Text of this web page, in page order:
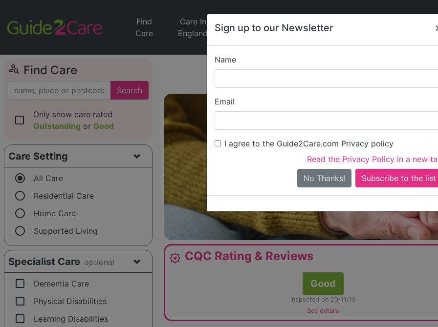
Sign up to our Newsletter
Name
Email
I agree to the Guide2Care.com Privacy policy
Read the Privacy Policy in a new
No Thanks!
Find
Care
Care In
England
Jobs
Care
News
person_search Find Care
Search
check_box_outline_blank
Only show care rated
Outstanding or Good
Care Setting
radio_button_checked All Care
radio_button_unchecked Residential Care
radio_button_unchecked Home Care
radio_button_unchecked Supported Living
Specialist Care optional
check_box_outline_blank Dementia Care
check_box_outline_blank Physical Disabilities
check_box_outline_blank Learning Disabilities
Kingston
Is this your care
award_star CQC Rating & Reviews
Good
inspected on 20/11/19
See details